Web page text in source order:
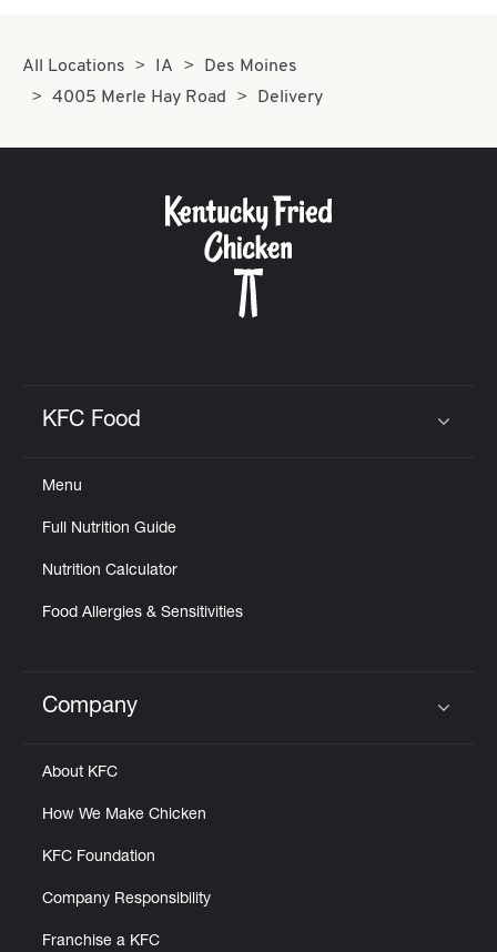
All Locations IA
Des Moines
4005 Merle Hay Road
Delivery
KFC Food
Menu
Full Nutrition Guide
Nutrition Calculator
Food Allergies & Sensitivities
Click to expand or collapse content
Company
About KFC
How We Make Chicken
KFC Foundation
Company Responsibility
Franchise a KFC